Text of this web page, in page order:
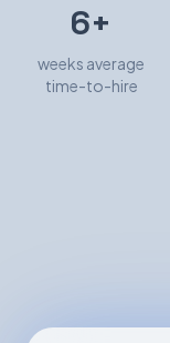
6+
weeks average
time-to-hire